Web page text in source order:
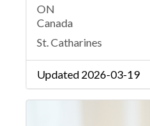
ON
Canada
St. Catharines
Updated 2026-03-19